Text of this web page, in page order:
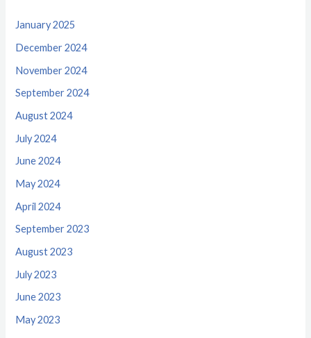
January 2025
December 2024
November 2024
September 2024
August 2024
July 2024
June 2024
May 2024
April 2024
September 2023
August 2023
July 2023
June 2023
May 2023